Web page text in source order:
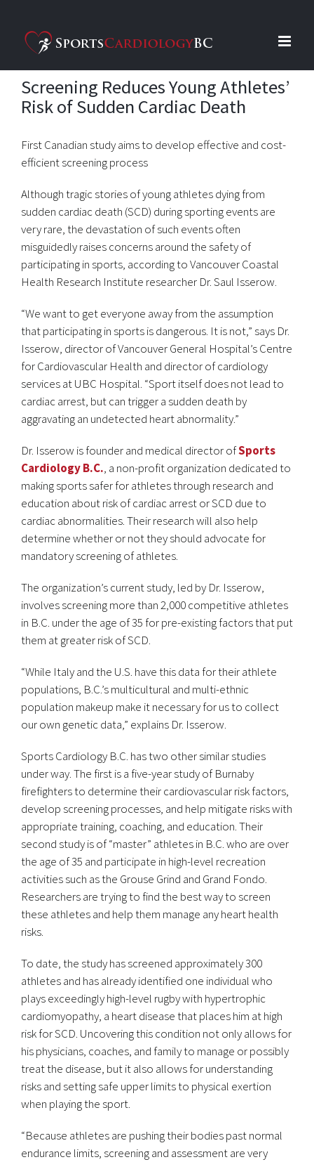
Screening Reduces Young Athletes’
Risk of Sudden Cardiac Death
First Canadian study aims to develop effective and cost-
efficient screening process
Although tragic stories of young athletes dying from
sudden cardiac death (SCD) during sporting events are
very rare, the devastation of such events often
misguidedly raises concerns around the safety of
participating in sports, according to Vancouver Coastal
Health Research Institute researcher Dr. Saul Isserow.
“We want to get everyone away from the assumption
that participating in sports is dangerous. It is not,” says Dr.
Isserow, director of Vancouver General Hospital’s Centre
for Cardiovascular Health and director of cardiology
services at UBC Hospital. “Sport itself does not lead to
cardiac arrest, but can trigger a sudden death by
aggravating an undetected heart abnormality.”
Dr. Isserow is founder and medical director ofSports
Cardiology B.C., a non-profit organization dedicated to
making sports safer for athletes through research and
education about risk of cardiac arrest or SCD due to
cardiac abnormalities. Their research will also help
determine whether or not they should advocate for
mandatory screening of athletes.
The organization’s current study, led by Dr. Isserow,
involves screening more than 2,000 competitive athletes
in B.C. under the age of 35 for pre-existing factors that put
them at greater risk of SCD.
“While Italy and the U.S. have this data for their athlete
populations, B.C.’s multicultural and multi-ethnic
population makeup make it necessary for us to collect
our own genetic data,” explains Dr. Isserow.
Sports Cardiology B.C. has two other similar studies
under way. The first is a five-year study of Burnaby
firefighters to determine their cardiovascular risk factors,
develop screening processes, and help mitigate risks with
appropriate training, coaching, and education. Their
second study is of “master” athletes in B.C. who are over
the age of 35 and participate in high-level recreation
activities such as the Grouse Grind and Grand Fondo.
Researchers are trying to find the best way to screen
these athletes and help them manage any heart health
risks.
To date, the study has screened approximately 300
athletes and has already identified one individual who
plays exceedingly high-level rugby with hypertrophic
cardiomyopathy, a heart disease that places him at high
risk for SCD. Uncovering this condition not only allows for
his physicians, coaches, and family to manage or possibly
treat the disease, but it also allows for understanding
risks and setting safe upper limits to physical exertion
when playing the sport.
“Because athletes are pushing their bodies past normal
endurance limits, screening and assessment are very